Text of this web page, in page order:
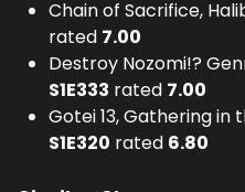
Chain of Sacrifice,
rated 7.00
Destroy Nozomi!?
S1E333 rated 7.00
Gotei 13, Gathering in
S1E320 rated 6.80